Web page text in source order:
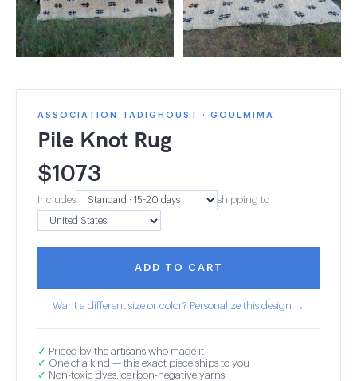
ASSOCIATION TADIGHOUST · GOULMIMA
Pile Knot Rug
$1073
Includes shipping to
ADD TO CART
Want a different size or color? Personalize this design →
✓ Priced by the artisans who made it
✓ One of a kind — this exact piece ships to you
✓ Non-toxic dyes, carbon-negative yarns